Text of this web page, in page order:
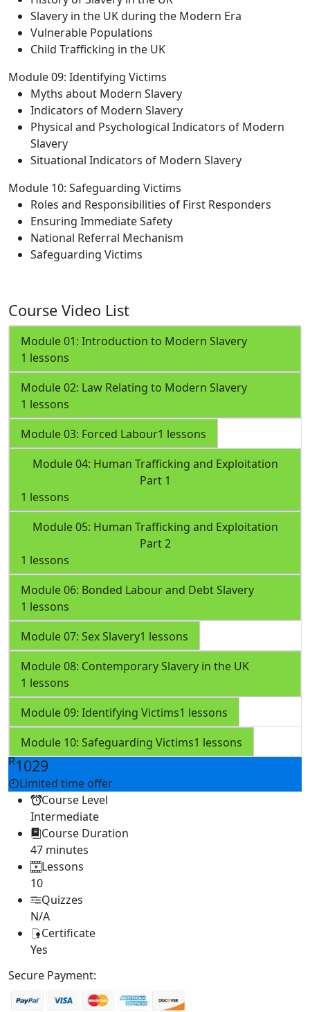
Slavery in the UK during the Modern Era
Vulnerable Populations
Child Trafficking in the UK
Module 09: Identifying Victims
Myths about Modern Slavery
Indicators of Modern Slavery
Physical and Psychological Indicators of Modern
Slavery
Situational Indicators of Modern Slavery
Module 10: Safeguarding Victims
Roles and Responsibilities of First Responders
Ensuring Immediate Safety
National Referral Mechanism
Safeguarding Victims
Course Video List
Module 01: Introduction to Modern Slavery
1 lessons
Module 02: Law Relating to Modern Slavery
1 lessons
Module 03: Forced Labour1 lessons
Module 04: Human Trafficking and Exploitation
Part 1
1 lessons
Module 05: Human Trafficking and Exploitation
Part 2
1 lessons
Module 06: Bonded Labour and Debt Slavery
1 lessons
Module 07: Sex Slavery1 lessons
Module 08: Contemporary Slavery in the UK
1 lessons
Module 09: Identifying Victims1 lessons
Module 10: Safeguarding Victims1 lessons
R1029
Limited time offer
Course Level
Intermediate
Course Duration
47 minutes
Lessons
10
Quizzes
N/A
Certificate
Yes
Secure Payment: